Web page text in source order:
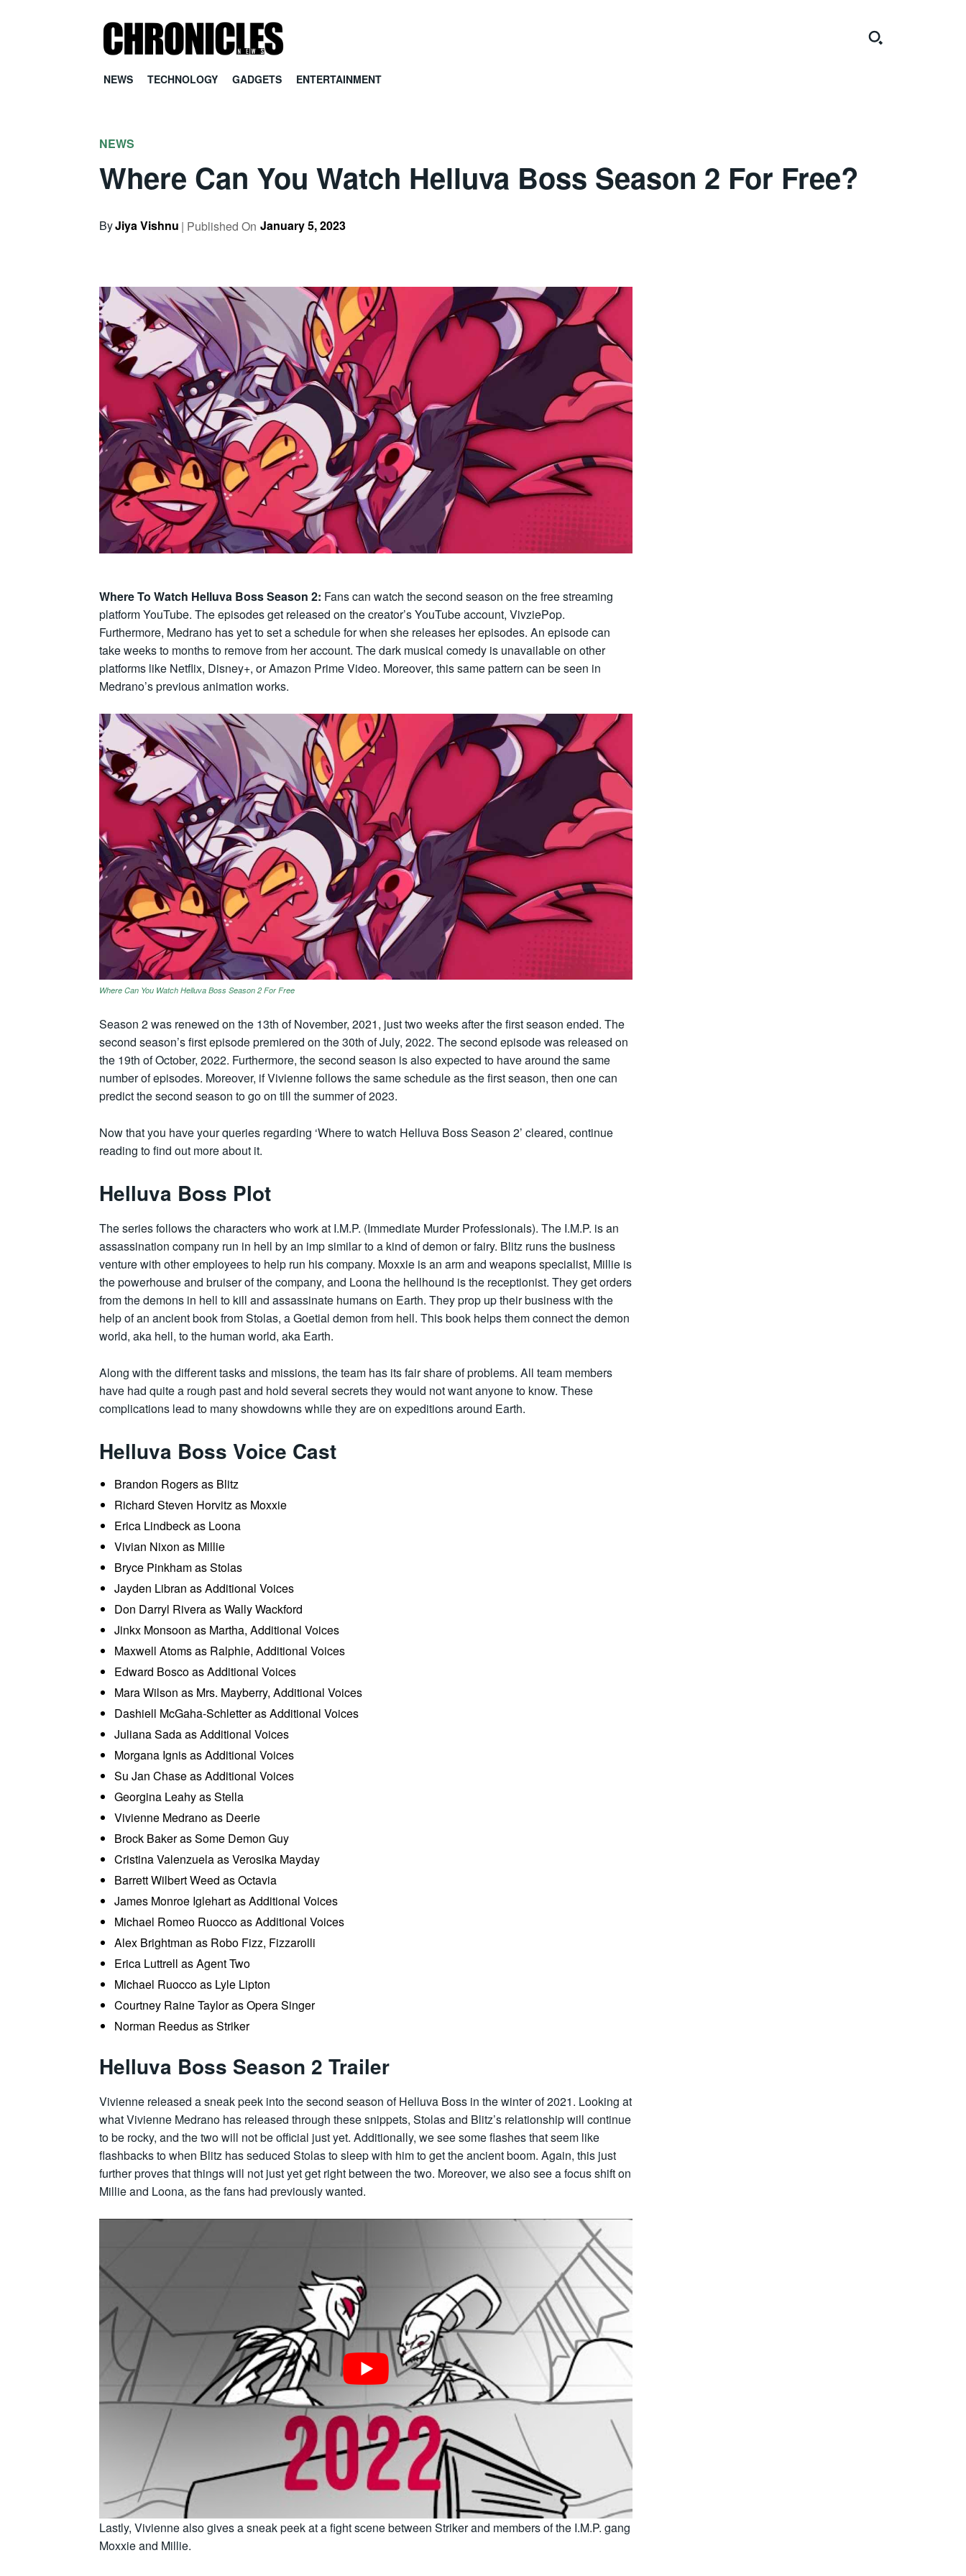
NEWS TECHNOLOGY GADGETS ENTERTAINMENT
NEWS
Where Can You Watch Helluva Boss Season 2 For Free?
ByJiya Vishnu | Published On January 5, 2023
Where To Watch Helluva Boss Season 2: Fans can watch the second season on the free streaming
platform YouTube. The episodes get released on the creator’s YouTube account, VivziePop.
Furthermore, Medrano has yet to set a schedule for when she releases her episodes. An episode can
take weeks to months to remove from her account. The dark musical comedy is unavailable on other
platforms like Netflix, Disney+, or Amazon Prime Video. Moreover, this same pattern can be seen in
Medrano’s previous animation works.
Where Can You Watch Helluva Boss Season 2 For Free
Season 2 was renewed on the 13th of November, 2021, just two weeks after the first season ended. The
second season’s first episode premiered on the 30th of July, 2022. The second episode was released on
the 19th of October, 2022. Furthermore, the second season is also expected to have around the same
number of episodes. Moreover, if Vivienne follows the same schedule as the first season, then one can
predict the second season to go on till the summer of 2023.
Now that you have your queries regarding ‘Where to watch Helluva Boss Season 2’ cleared, continue
reading to find out more about it.
Helluva Boss Plot
The series follows the characters who work at I.M.P. (Immediate Murder Professionals). The I.M.P. is an
assassination company run in hell by an imp similar to a kind of demon or fairy. Blitz runs the business
venture with other employees to help run his company. Moxxie is an arm and weapons specialist, Millie is
the powerhouse and bruiser of the company, and Loona the hellhound is the receptionist. They get orders
from the demons in hell to kill and assassinate humans on Earth. They prop up their business with the
help of an ancient book from Stolas, a Goetial demon from hell. This book helps them connect the demon
world, aka hell, to the human world, aka Earth.
Along with the different tasks and missions, the team has its fair share of problems. All team members
have had quite a rough past and hold several secrets they would not want anyone to know. These
complications lead to many showdowns while they are on expeditions around Earth.
Helluva Boss Voice Cast
Brandon Rogers as Blitz
Richard Steven Horvitz as Moxxie
Erica Lindbeck as Loona
Vivian Nixon as Millie
Bryce Pinkham as Stolas
Jayden Libran as Additional Voices
Don Darryl Rivera as Wally Wackford
Jinkx Monsoon as Martha, Additional Voices
Maxwell Atoms as Ralphie, Additional Voices
Edward Bosco as Additional Voices
Mara Wilson as Mrs. Mayberry, Additional Voices
Dashiell McGaha-Schletter as Additional Voices
Juliana Sada as Additional Voices
Morgana Ignis as Additional Voices
Su Jan Chase as Additional Voices
Georgina Leahy as Stella
Vivienne Medrano as Deerie
Brock Baker as Some Demon Guy
Cristina Valenzuela as Verosika Mayday
Barrett Wilbert Weed as Octavia
James Monroe Iglehart as Additional Voices
Michael Romeo Ruocco as Additional Voices
Alex Brightman as Robo Fizz, Fizzarolli
Erica Luttrell as Agent Two
Michael Ruocco as Lyle Lipton
Courtney Raine Taylor as Opera Singer
Norman Reedus as Striker
Helluva Boss Season 2 Trailer
Vivienne released a sneak peek into the second season of Helluva Boss in the winter of 2021. Looking at
what Vivienne Medrano has released through these snippets, Stolas and Blitz’s relationship will continue
to be rocky, and the two will not be official just yet. Additionally, we see some flashes that seem like
flashbacks to when Blitz has seduced Stolas to sleep with him to get the ancient boom. Again, this just
further proves that things will not just yet get right between the two. Moreover, we also see a focus shift on
Millie and Loona, as the fans had previously wanted.
Lastly, Vivienne also gives a sneak peek at a fight scene between Striker and members of the I.M.P. gang
Moxxie and Millie.